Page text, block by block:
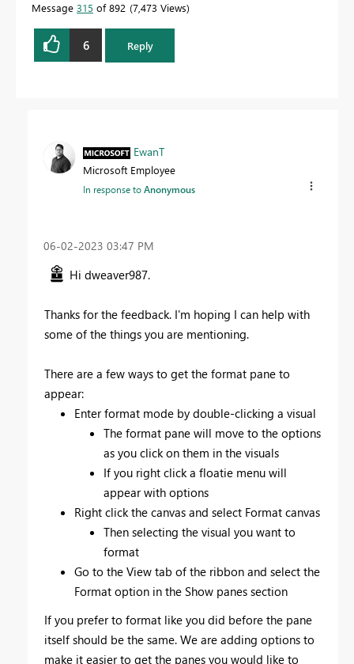
Message 315 of 892 7,473 Views
6 Reply
EwanT
Microsoft Employee
In response toAnonymous
‎06-02-2023 03:47 PM
Hi dweaver987.
Thanks for the feedback. I'm hoping I can help with
some of the things you are mentioning.
There are a few ways to get the format pane to
appear:
Enter format mode by double-clicking a visual
The format pane will move to the options
as you click on them in the visuals
If you right click a floatie menu will
appear with options
Right click the canvas and select Format canvas
Then selecting the visual you want to
format
Go to the View tab of the ribbon and select the
Format option in the Show panes section
If you prefer to format like you did before the pane
itself should be the same. We are adding options to
make it easier to get the panes you would like to